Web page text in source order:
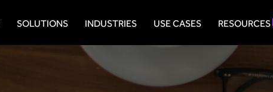
SOLUTIONS INDUSTRIES USE CASES RESOURCES